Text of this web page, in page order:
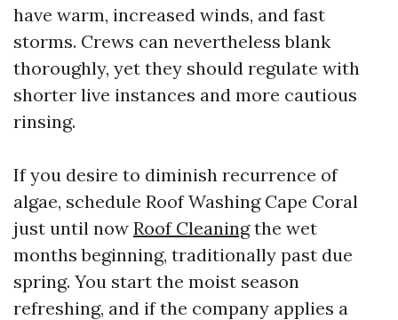
have warm, increased winds, and fast
storms. Crews can nevertheless blank
thoroughly, yet they should regulate with
shorter live instances and more cautious
rinsing.
If you desire to diminish recurrence of
algae, schedule Roof Washing Cape Coral
just until now Roof Cleaningthe wet
months beginning, traditionally past due
spring. You start the moist season
refreshing, and if the company applies a